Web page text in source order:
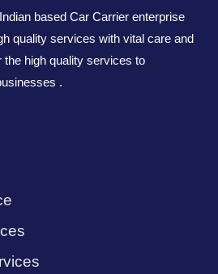
based Car Carrier enterprise
quality services with vital care and
high quality services to
.